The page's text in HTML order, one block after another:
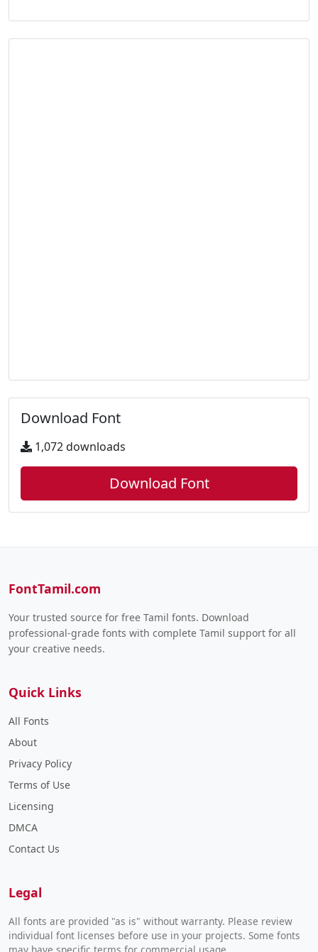
Download Font
1,072 downloads
Download Font
FontTamil.com
Your trusted source for free Tamil fonts. Download
professional-grade fonts with complete Tamil support for all
your creative needs.
Quick Links
All Fonts
About
Privacy Policy
Terms of Use
Licensing
DMCA
Contact Us
Legal
All fonts are provided "as is" without warranty. Please review
individual font licenses before use in your projects. Some fonts
may have specific terms for commercial usage.